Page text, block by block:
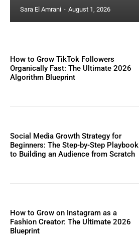
Sara El Amrani - August 1, 2026
How to Grow TikTok Followers
Organically Fast: The Ultimate 2026
Algorithm Blueprint
Social Media Growth Strategy for
Beginners: The Step-by-Step Playbook
to Building an Audience from Scratch
How to Grow on Instagram as a
Fashion Creator: The Ultimate 2026
Blueprint